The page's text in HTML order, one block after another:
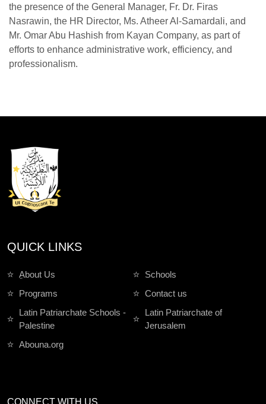
the presence of the General Manager, Fr. Dr. Firas
Nasrawin, the HR Director, Ms. Atheer Al-Samardali, and
Mr. Omar Abu Hashish from Kayan Company, as part of
efforts to enhance administrative work, efficiency, and
professionalism.
QUICK LINKS
ِAbout Us
Schools
Programs
Contact us
Latin Patriarchate Schools -
Palestine
Latin Patriarchate of
Jerusalem
Abouna.org
CONNECT WITH US